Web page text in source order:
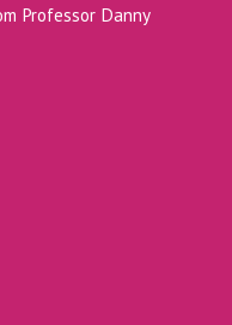
Professor Danny